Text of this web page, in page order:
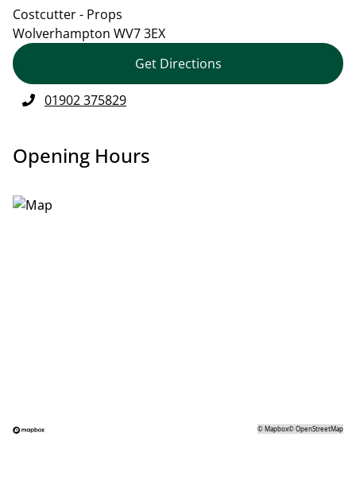
Costcutter - Props
Wolverhampton WV7 3EX
Get Directions
01902 375829
Opening Hours
©Mapbox©OpenStreetMap